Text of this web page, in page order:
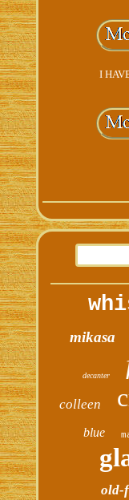
I
mikasa
decanter
colleen
blue
old-